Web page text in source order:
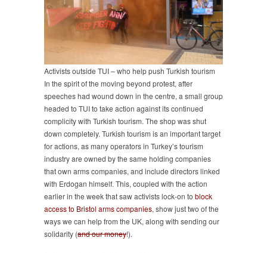
Activists outside TUI – who help push Turkish tourism
In the spirit of the moving beyond protest, after
speeches had wound down in the centre, a small group
headed to TUI to take action against its continued
complicity with Turkish tourism. The shop was shut
down completely. Turkish tourism is an important target
for actions, as many operators in Turkey’s tourism
industry are owned by the same holding companies
that own arms companies, and include directors linked
with Erdogan himself. This, coupled with the action
earlier in the week that saw activists lock-on to block
access to Bristol arms companies, show just two of the
ways we can help from the UK, along with sending our
solidarity (and our money!).